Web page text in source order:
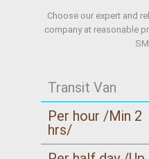
Choose our expert and
company at reasonable
Transit Van
Per hour /Min 2
hrs/